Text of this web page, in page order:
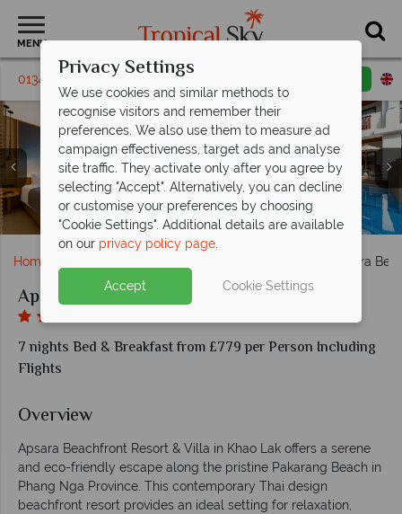
MENU
01342 310 571 Request a callback
Apsara Beachfront Resort & Villa Aerial
Apsara Villa Zone & Hotel's Main Pool
Deluxe Room in Family Pool Villa in Apsara Beachfront
Resort & Villa
Deluxe Pool Access Room in Family Pool Villa in Apsara
Beachfront Resort & Villa
Jacuzzi Villa in Family Pool Villa in Apsara Beachfront
Resort & Villa
Family Pool Villa in Apsara Beachfront Resort & Villa
Apsara Main Pool & Kayaking
Apsara Beachfront Resort & Villa Surfing
Apsara Beachfront Resort: Karkinos & Napalai
Restaurants
Home Apsara
Apsara Beachfront Resort & Villa
7 nights Bed & Breakfast from £779 per Person Including
Flights
Overview
Apsara Beachfront Resort & Villa in Khao Lak offers a serene
and eco-friendly escape along the pristine Pakarang Beach in
Phang Nga Province. This contemporary Thai design
beachfront resort provides an ideal setting for relaxation,
Privacy Settings
We use cookies and similar methods to
recognise visitors and remember their
preferences. We also use them to measure ad
campaign effectiveness, target ads and analyse
site traffic. They activate only after you agree by
selecting "Accept". Alternatively, you can decline
or customise your preferences by choosing
"Cookie Settings". Additional details are available
on our privacy policy page.
Accept Cookie Settings